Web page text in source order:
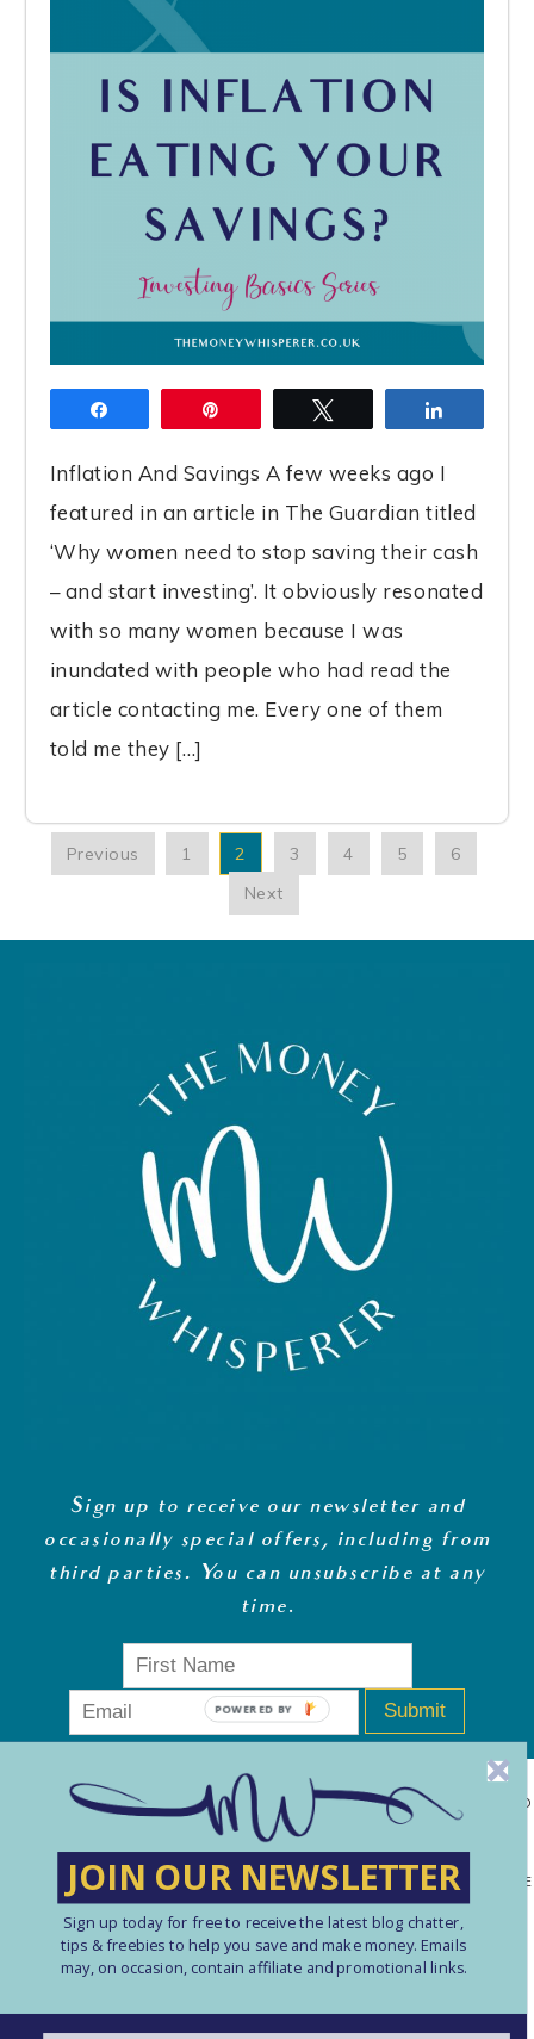
Inflation And Savings A few weeks ago I
featured in an article in The Guardian titled
‘Why women need to stop saving their cash
– and start investing’. It obviously resonated
with so many women because I was
inundated with people who had read the
article contacting me. Every one of them
told me they […]
Previous 1 2 3 4 5
6
Next
Sign up to receive our newsletter and
occasionally special offers, including from
third parties. You can unsubscribe at any
time.
Submit
MONEY WHISPERER LTD IS A REGISTERED COMPANY IN ENGLAND
& WALES (13270723). © COPYRIGHT MONEY WHISPERER LTD
2021 PLEASE NOTE: THE CONTENT CONTAINED ON THIS WEBSITE
SHOULD NOT BE PERCEIVED AS FINANCIAL ADVICE. ARTICLES
ARE INTENDED FOR EDUCATIONAL AND REFERENCE PURPOSES
JOIN OUR NEWSLETTER
Sign up today for free to receive the latest blog chatter,
tips & freebies to help you save and make money. Emails
may, on occasion, contain affiliate and promotional links.